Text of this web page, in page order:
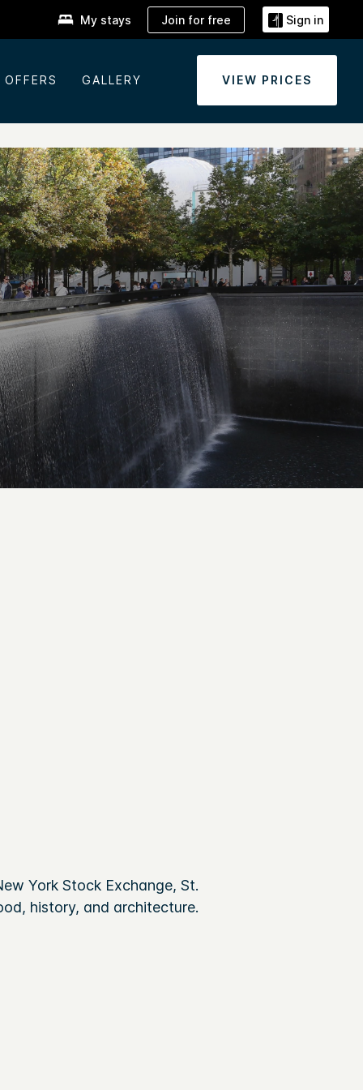
My stays Join for free Sign in
OFFERS GALLERY VIEW PRICES
York Stock Exchange, St.
history, and architecture.